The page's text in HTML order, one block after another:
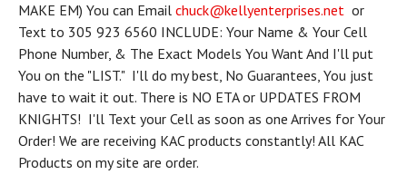
MAKE EM) You can Email chuck@kellyenterprises.net or
Text to 305 923 6560 INCLUDE: Your Name & Your Cell
Phone Number, & The Exact Models You Want And I'll put
You on the "LIST." I'll do my best, No Guarantees, You just
have to wait it out. There is NO ETA or UPDATES FROM
KNIGHTS! I'll Text your Cell as soon as one Arrives for Your
Order! We are receiving KAC products constantly! All KAC
Products on my site are order.